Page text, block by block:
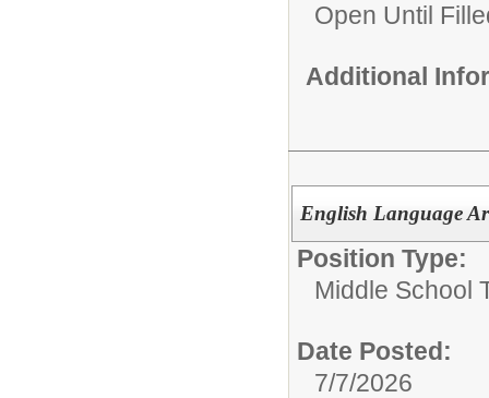
Open Until
Additional
English Language
Position Type:
Middle School
Date Posted:
7/7/2026